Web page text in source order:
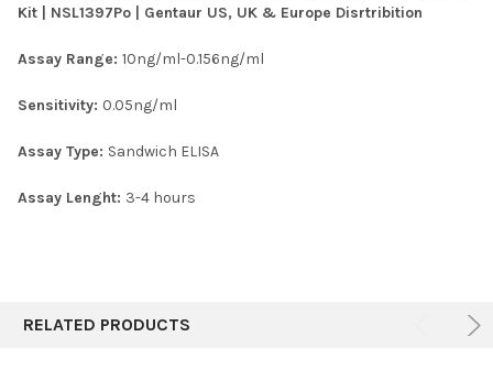
SELECT
SELECTED
Kit | NSL1397Po | Gentaur US, UK & Europe Disrtribition
Assay Range: 10ng/ml-0.156ng/ml
Sensitivity: 0.05ng/ml
Assay Type: Sandwich ELISA
Assay Lenght: 3-4 hours
RELATED PRODUCTS